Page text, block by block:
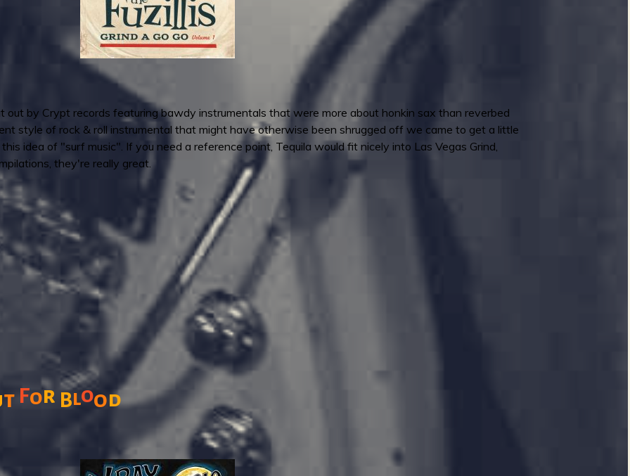
out by Crypt records featuring bawdy instrumentals that were more about honkin sax than reverbed
style of rock & roll instrumental that might have otherwise been shrugged off we came to get a little
idea of "surf music". If you need a reference point, Tequila would fit nicely into Las Vegas Grind,
they're really great.
t For Blood